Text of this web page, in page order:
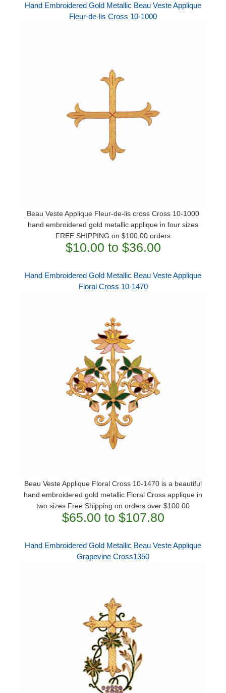
Hand Embroidered Gold Metallic Beau Veste Applique
Fleur-de-lis Cross 10-1000
Beau Veste Applique Fleur-de-lis cross Cross 10-1000
hand embroidered gold metallic applique in four sizes
FREE SHIPPING on $100.00 orders
$10.00 to $36.00
Hand Embroidered Gold Metallic Beau Veste Applique
Floral Cross 10-1470
Beau Veste Applique Floral Cross 10-1470 is a beautiful
hand embroidered gold metallic Floral Cross applique in
two sizes Free Shipping on orders over $100.00
$65.00 to $107.80
Hand Embroidered Gold Metallic Beau Veste Applique
Grapevine Cross1350